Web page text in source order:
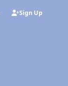
Sign Up